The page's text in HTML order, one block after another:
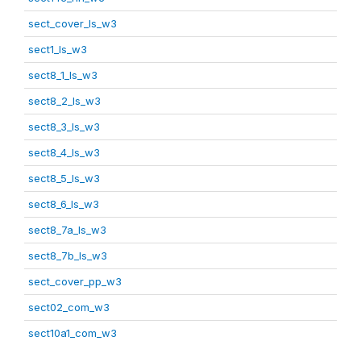
sect_cover_ls_w3
sect1_ls_w3
sect8_1_ls_w3
sect8_2_ls_w3
sect8_3_ls_w3
sect8_4_ls_w3
sect8_5_ls_w3
sect8_6_ls_w3
sect8_7a_ls_w3
sect8_7b_ls_w3
sect_cover_pp_w3
sect02_com_w3
sect10a1_com_w3